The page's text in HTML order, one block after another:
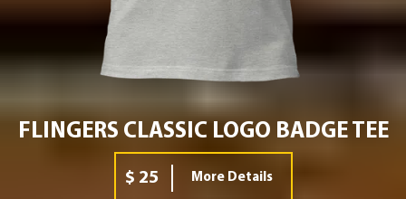
FLINGERS CLASSIC LOGO BADGE TEE
$ 25 More Details